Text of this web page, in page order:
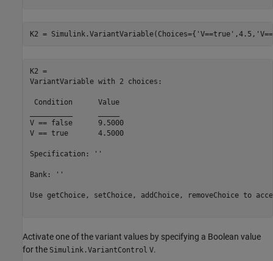
K2 = Simulink.VariantVariable(Choices={ 'V==true' ,4.5,
K2 =
VariantVariable with 2 choices:
Condition 	Value
V == false	9.5000
V == true 	4.5000
Specification: ''
Bank: ''
Use getChoice, setChoice, addChoice, removeChoice to
Activate one of the variant values by specifying a Boolean value
for the Simulink.VariantControl V.